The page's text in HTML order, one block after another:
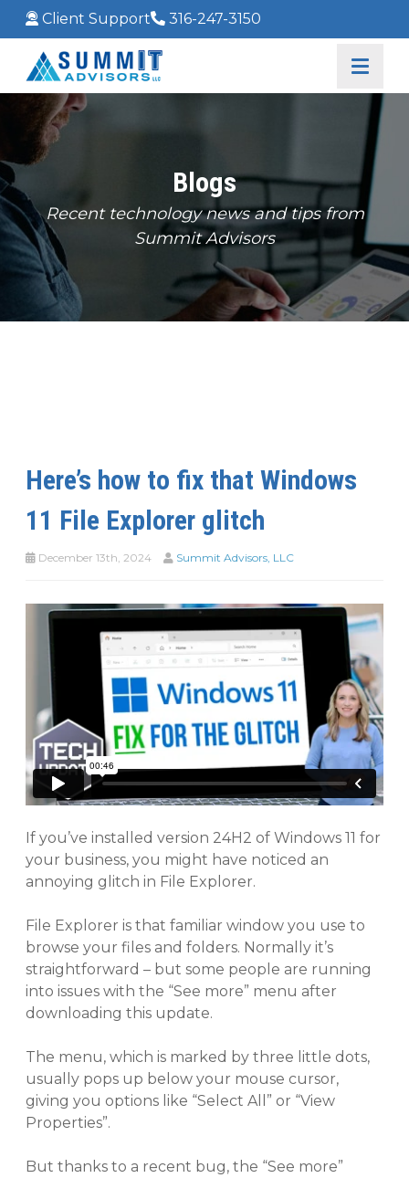
Client Support 316-247-3150
Blogs
Recent technology news and tips from
Summit Advisors
Here’s how to fix that Windows
11 File Explorer glitch
December 13th, 2024 Summit Advisors, LLC
If you’ve installed version 24H2 of Windows 11 for
your business, you might have noticed an
annoying glitch in File Explorer.
File Explorer is that familiar window you use to
browse your files and folders. Normally it’s
straightforward – but some people are running
into issues with the “See more” menu after
downloading this update.
The menu, which is marked by three little dots,
usually pops up below your mouse cursor,
giving you options like “Select All” or “View
Properties”.
But thanks to a recent bug, the “See more”